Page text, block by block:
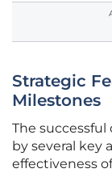
Strategic
Milestones
The
by several
effectiveness